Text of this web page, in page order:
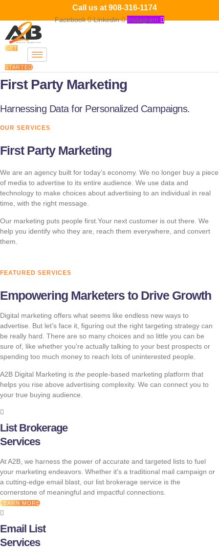
content
Call us at 908-316-1174
Facebook Linkedin Instagram
GET
STARTED
First Party Marketing
Harnessing Data for Personalized Campaigns.
OUR SERVICES
First Party Marketing
We are an agency built for today’s economy. We no longer buy a piece
of media to advertise to its entire audience. We use data and
technology to make choices about advertising to an individual in real
time, with the right message.
Our marketing puts people first.Your next customer is out there. We
help you identify who they are, reach them everywhere, and convert
them.
FEATURED SERVICES
Empowering Marketers to Drive Growth
Digital marketing offers what seems like endless new ways to
advertise. But let’s face it, figuring out the right targeting strategy can
be really hard. There are so many choices and so little you can be
sure of, like whether you’re actually talking to your best prospects or
spending too much money to reach lots of uninterested people.
A2B Digital Marketing is the people-based marketing platform that
helps you rise above advertising complexity. We can connect you to
your true buying audience.
List Brokerage
Services
At A2B, we harness the power of accurate and targeted lists to fuel
your marketing endeavors. Whether it's a traditional mail campaign or
a cutting-edge email blast, our list brokerage service is the
cornerstone of meaningful and impactful connections.
LEARN MORE
Email List
Services